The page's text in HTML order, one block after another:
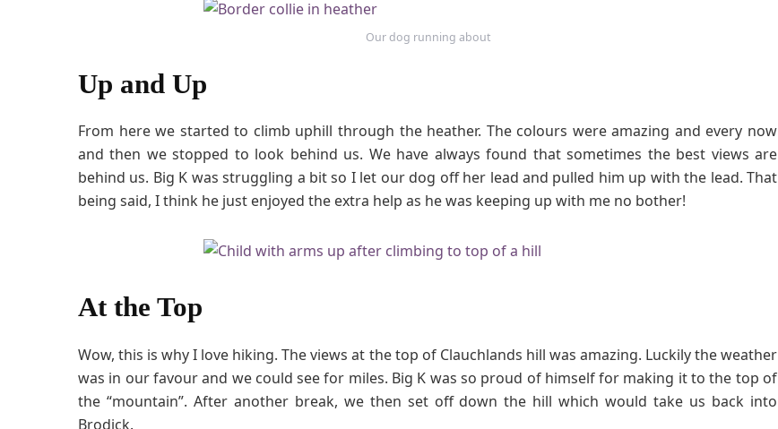
Our dog running about
Up and Up
From here we started to climb uphill through the heather. The colours were amazing and every now
and then we stopped to look behind us. We have always found that sometimes the best views are
behind us. Big K was struggling a bit so I let our dog off her lead and pulled him up with the lead. That
being said, I think he just enjoyed the extra help as he was keeping up with me no bother!
At the Top
Wow, this is why I love hiking. The views at the top of Clauchlands hill was amazing. Luckily the weather
was in our favour and we could see for miles. Big K was so proud of himself for making it to the top of
the “mountain”. After another break, we then set off down the hill which would take us back into
Brodick.